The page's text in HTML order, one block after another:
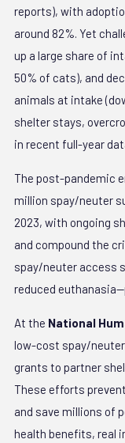
reports), with
around 82%. Yet
up a large share of
50% of cats), and
animals at intake
shelter stays,
in recent full-year
The post-pandemic
million spay/neuter
2023, with ongoing
and compound the
spay/neuter access
reduced
At the National
low-cost spay/
grants to partner
These efforts
and save millions of
health benefits, real